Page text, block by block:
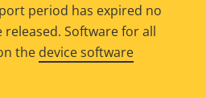
period has expired no
Software for all
the device software